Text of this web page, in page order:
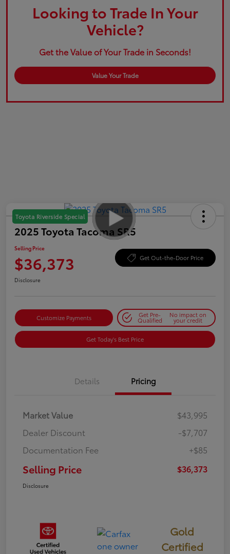
Looking to Trade In Your
Vehicle?
Get the Value of Your Trade in Seconds!
Value Your Trade
Toyota Riverside Special
2025 Toyota Tacoma SR5
Selling Price
$36,373 Get Out-the-Door Price
Disclosure
Customize Payments Get Pre-
Qualified
No impact on
your credit
Get Today's Best Price
Details Pricing
Market Value
$43,995
Dealer Discount
-$7,707
Documentation Fee
+$85
Selling Price $36,373
Disclosure
Gold
Certified